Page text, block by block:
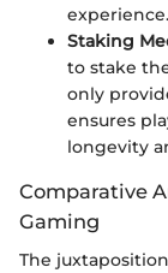
experience.
Staking
to stake
only
ensures
longevity
Comparative
Gaming
The